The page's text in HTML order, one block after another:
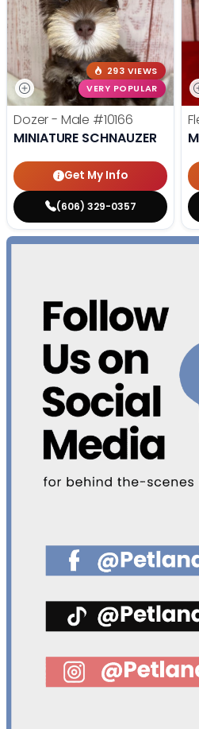
293 VIEWS
VERY POPULAR
Dozer - Male #10166
MINIATURE SCHNAUZER
Get My Info
(606) 329-0357